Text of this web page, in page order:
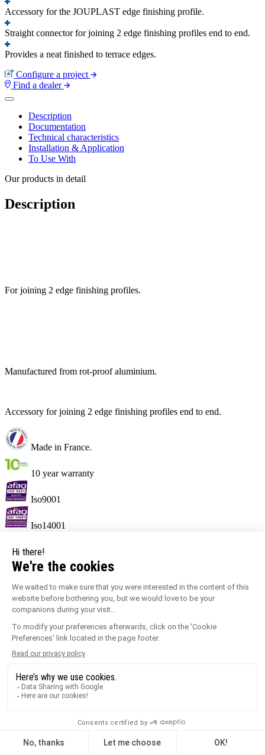
Accessory for the JOUPLAST edge finishing profile.
Straight connector for joining 2 edge finishing profiles end to end.
Provides a neat finished to terrace edges.
Configure a project
Find a dealer
Description
Documentation
Technical characteristics
Installation & Application
To Use With
Our products in detail
Description
For joining 2 edge finishing profiles.
Manufactured from rot-proof aluminium.
Accessory for joining 2 edge finishing profiles end to end.
Made in France.
10 year warranty
Iso9001
Iso14001
Information sorting
Keypoints
Ensures correct profile alignment.
Creates a neat joint.
Temperature range of -30°C to +60°C.
100% recyclable.